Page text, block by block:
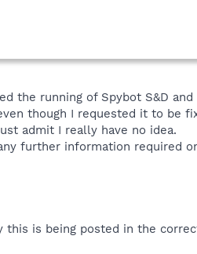
the running of Spybot S&D
though I requested it to be
admit I really have no idea.
further information required
this is being posted in the